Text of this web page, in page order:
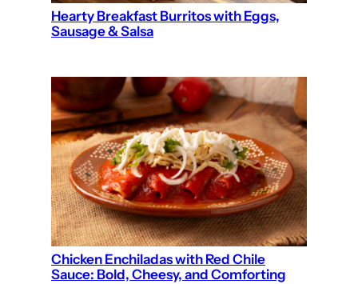
Hearty Breakfast Burritos with Eggs,
Sausage & Salsa
Chicken Enchiladas with Red Chile
Sauce: Bold, Cheesy, and Comforting